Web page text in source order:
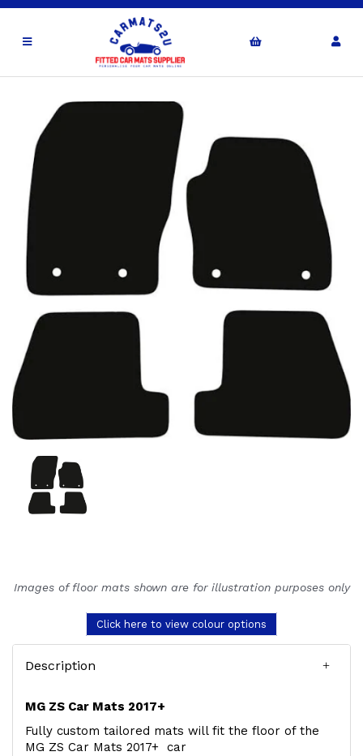
Images of floor mats shown are for illustration purposes only
Click here to view colour options
Description
MG ZS Car Mats 2017+
Fully custom tailored mats will fit the floor of the
MG ZS Car Mats 2017+ car